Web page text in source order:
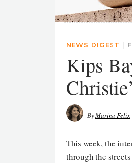
NEWS DIGEST |
Kips
ByMarina Felix
This week, the
through the